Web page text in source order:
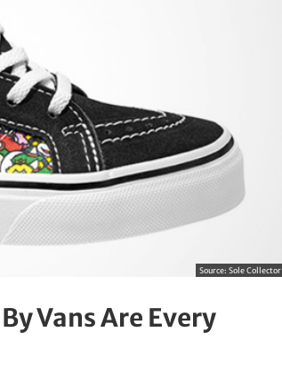
Source:Sole Collector
Vans Are Every